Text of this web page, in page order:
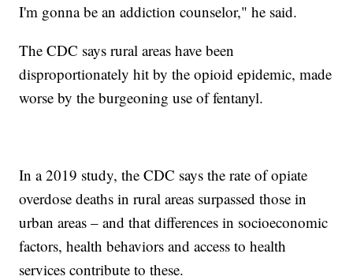
I'm gonna be an addiction counselor," he said.
The CDC says rural areas have been
disproportionately hit by the opioid epidemic, made
worse by the burgeoning use of fentanyl.
In a 2019 study, the CDC says the rate of opiate
overdose deaths in rural areas surpassed those in
urban areas – and that differences in socioeconomic
factors, health behaviors and access to health
services contribute to these.